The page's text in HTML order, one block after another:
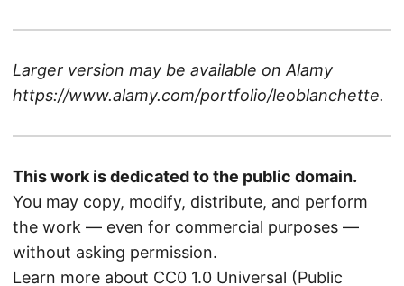
Larger version may be available onAlamy
https://www.alamy.com/portfolio/leoblanchette.
This work is dedicated to the public domain.
You may copy, modify, distribute, and perform
the work — even for commercial purposes —
without asking permission.
Learn more about CC0 1.0 Universal (Public